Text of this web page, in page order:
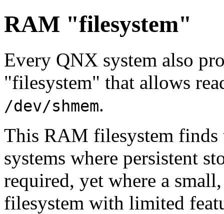
RAM "filesystem"
Every QNX system also
"filesystem" that allows
/dev/shmem.
This RAM filesystem finds
systems where persistent
required, yet where a
filesystem with limited